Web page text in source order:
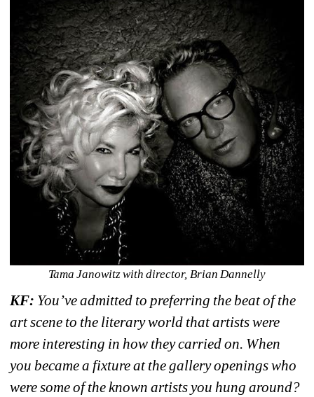
Tama Janowitz with director, Brian Dannelly
KF: You’ve admitted to preferring the beat of the
art scene to the literary world that artists were
more interesting in how they carried on. When
you became a fixture at the gallery openings who
were some of the known artists you hung around?